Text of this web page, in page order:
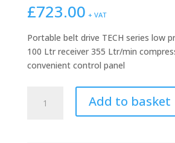
£723.00 + VAT
Portable belt drive TECH series low
100 Ltr receiver 355 Ltr/min
convenient control panel
NB2800B/100/3MAdd to basket